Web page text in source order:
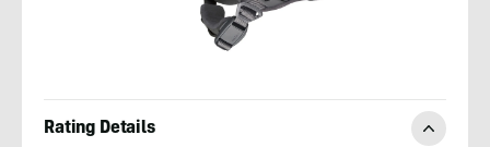
Rating Details